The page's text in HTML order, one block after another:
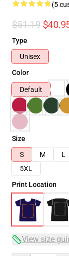
(5
$51.19
Type
Unisex
Color
Default
Size
S
M L
5XL
Print Location
View size